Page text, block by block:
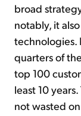
broad
notably, it
technologies.
quarters of
top 100
least 10
not wasted